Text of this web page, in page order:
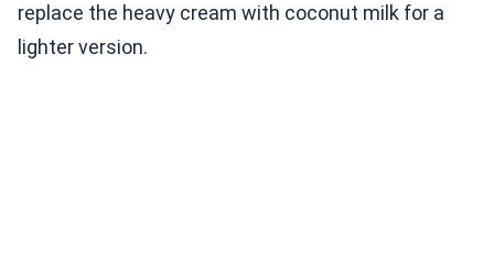
replace the heavy cream with coconut milk for a
lighter version.